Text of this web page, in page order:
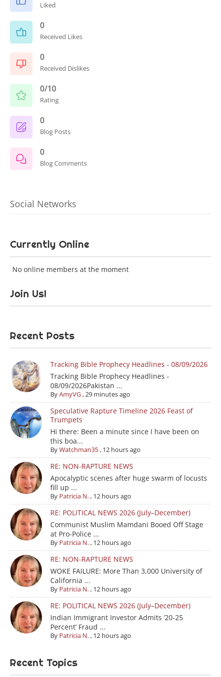
Liked
0
Received Likes
0
Received Dislikes
0/10
Rating
0
Blog Posts
0
Blog Comments
Social Networks
Currently Online
No online members at the moment
Join Us!
Recent Posts
Tracking Bible Prophecy Headlines - 08/09/2026
Tracking Bible Prophecy Headlines -
08/09/2026Pakistan ...
ByAmyVG ,29 minutes ago
Speculative Rapture Timeline 2026 Feast of
Trumpets
Hi there: Been a minute since I have been on
this boa...
ByWatchman35 , 12 hours ago
RE: NON-RAPTURE NEWS
Apocalyptic scenes after huge swarm of locusts
fill up ...
By Patricia N. , 12 hours ago
RE: POLITICAL NEWS 2026 (July–December)
Communist Muslim Mamdani Booed Off Stage
at Pro-Police ...
By Patricia N. , 12 hours ago
RE: NON-RAPTURE NEWS
WOKE FAILURE: More Than 3,000 University of
California ...
By Patricia N. , 12 hours ago
RE: POLITICAL NEWS 2026 (July–December)
Indian Immigrant Investor Admits ’20-25
Percent’ Fraud ...
By Patricia N. , 12 hours ago
Recent Topics